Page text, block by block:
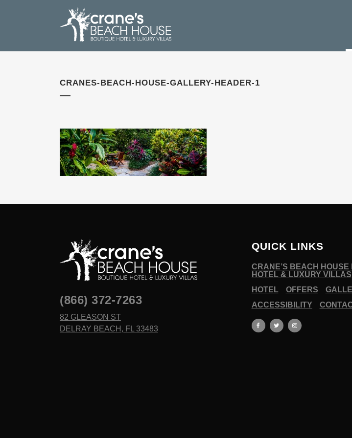
CRANES-BEACH-HOUSE-GALLERY-HEADER-1
(866) 372-7263
82 GLEASON ST
DELRAY BEACH, FL 33483
QUICK LINKS
CRANE’S BEACH HOUSE
HOTEL & LUXURY VILLAS
HOTEL
OFFERS
ACCESSIBILITY